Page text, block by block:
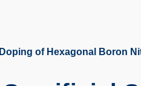
of Hexagonal Boron